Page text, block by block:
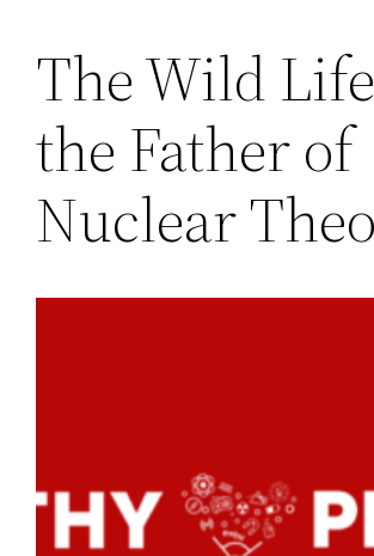
The Wild
the Father of
Nuclear